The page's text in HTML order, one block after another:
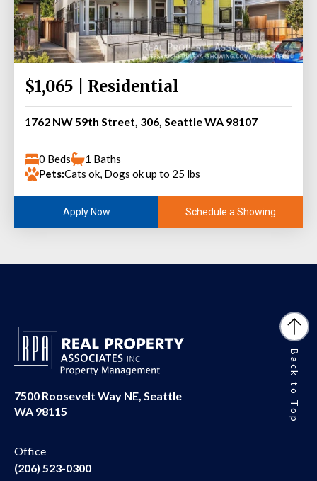
$1,065 | Residential
1762 NW 59th Street, 306, Seattle WA 98107
0 Beds
1 Baths
Pets:Cats ok, Dogs ok up to 25 lbs
Apply Now Schedule a Showing
7500 Roosevelt Way NE, Seattle
WA 98115
Office
(206) 523-0300
Back to Top